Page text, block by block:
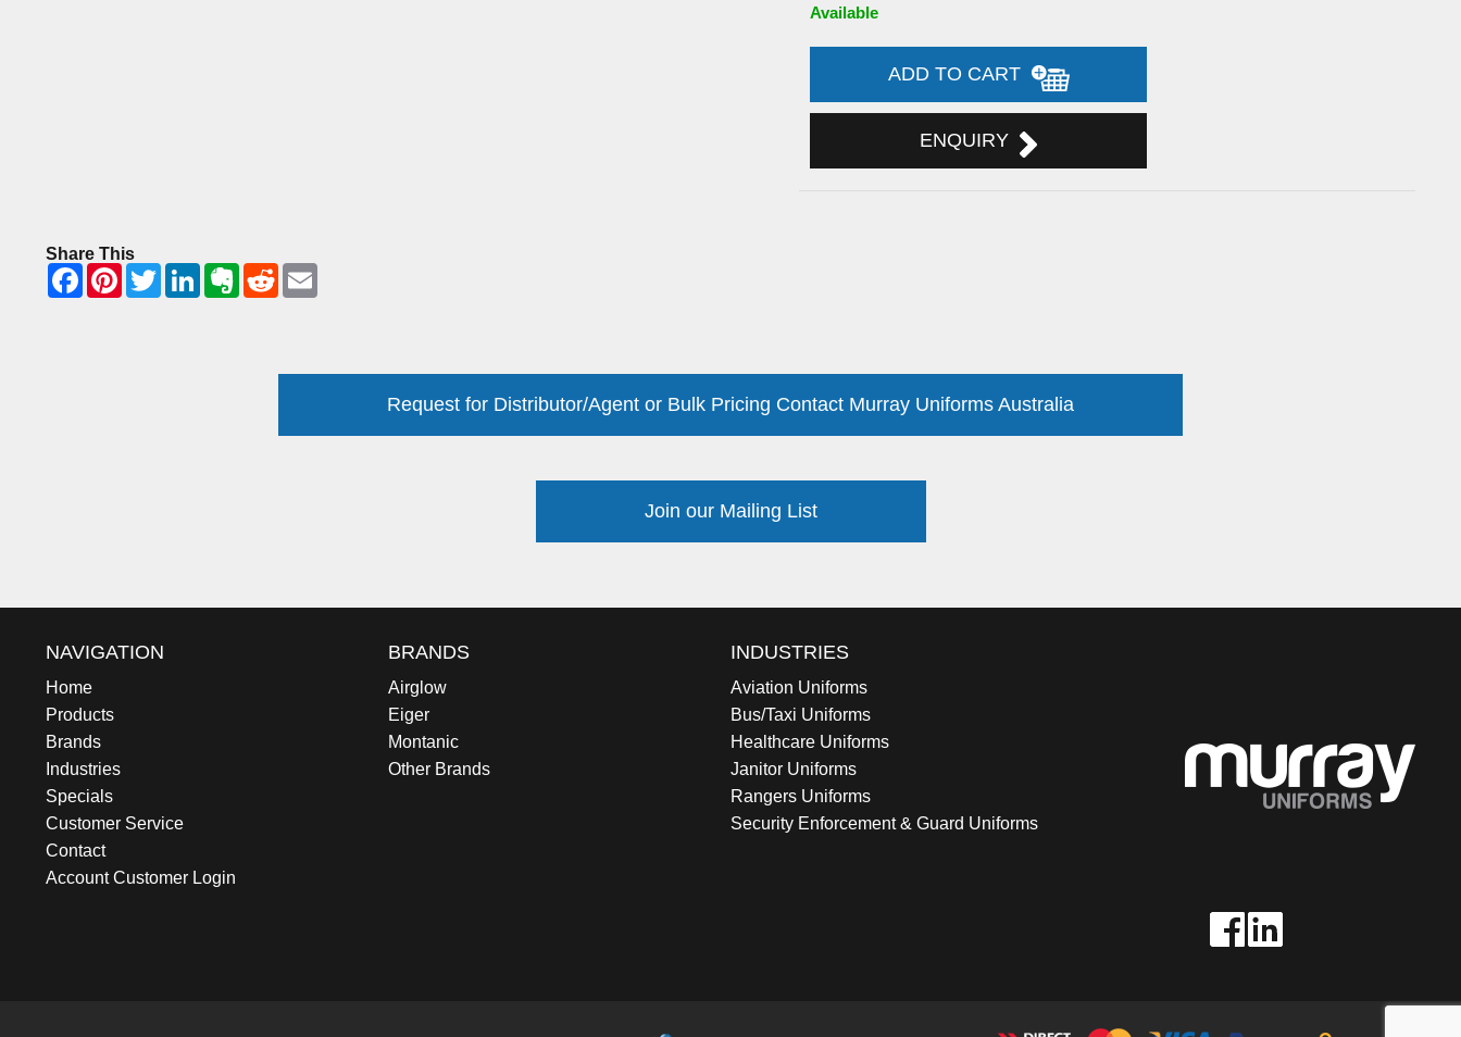
Available
ADD TO CART
ENQUIRY
Share This
Request for Distributor/Agent or Bulk Pricing Contact Murray Uniforms Australia
Join our Mailing List
NAVIGATION
Home
Products
Brands
Industries
Specials
Customer Service
Contact
Account Customer Login
BRANDS
Airglow
Eiger
Montanic
Other Brands
INDUSTRIES
Aviation Uniforms
Bus/Taxi Uniforms
Healthcare Uniforms
Janitor Uniforms
Rangers Uniforms
Security Enforcement & Guard Uniforms